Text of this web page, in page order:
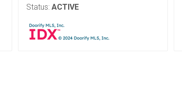
Status: ACTIVE